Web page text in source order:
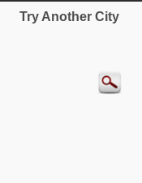
Try Another City